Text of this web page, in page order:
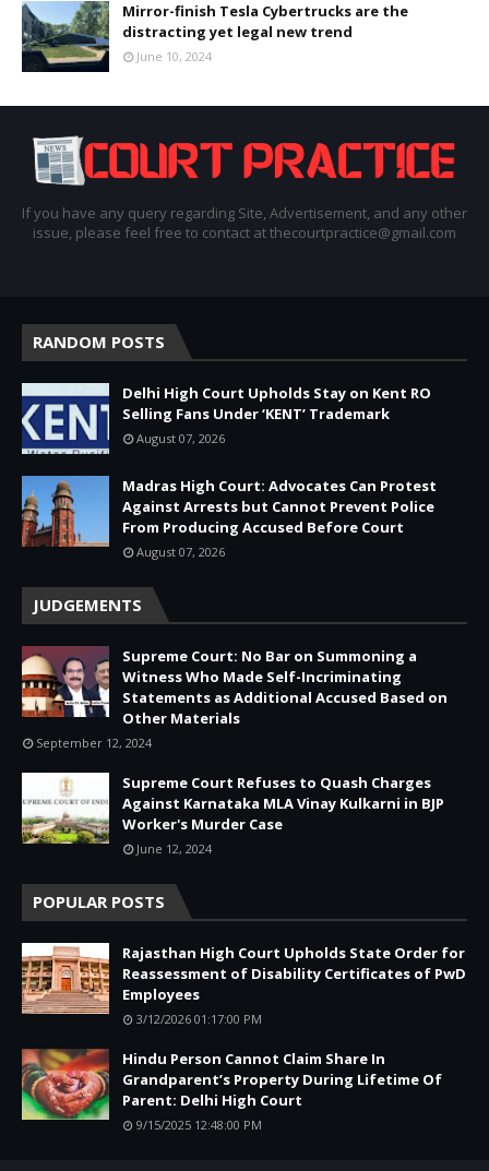
Mirror-finish Tesla Cybertrucks are the
distracting yet legal new trend
June 10, 2024
If you have any query regarding Site, Advertisement, and any other
issue, please feel free to contact at thecourtpractice@gmail.com
RANDOM POSTS
Delhi High Court Upholds Stay on Kent RO
Selling Fans Under ‘KENT’ Trademark
August 07, 2026
Madras High Court: Advocates Can Protest
Against Arrests but Cannot Prevent Police
From Producing Accused Before Court
August 07, 2026
JUDGEMENTS
Supreme Court: No Bar on Summoning a
Witness Who Made Self-Incriminating
Statements as Additional Accused Based on
Other Materials
September 12, 2024
Supreme Court Refuses to Quash Charges
Against Karnataka MLA Vinay Kulkarni in BJP
Worker's Murder Case
June 12, 2024
POPULAR POSTS
Rajasthan High Court Upholds State Order for
Reassessment of Disability Certificates of PwD
Employees
3/12/2026 01:17:00 PM
Hindu Person Cannot Claim Share In
Grandparent’s Property During Lifetime Of
Parent: Delhi High Court
9/15/2025 12:48:00 PM